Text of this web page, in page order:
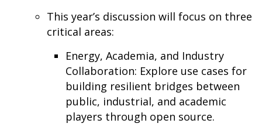
This year’s discussion will focus on three
critical areas:
Energy, Academia, and Industry
Collaboration: Explore use cases for
building resilient bridges between
public, industrial, and academic
players through open source.